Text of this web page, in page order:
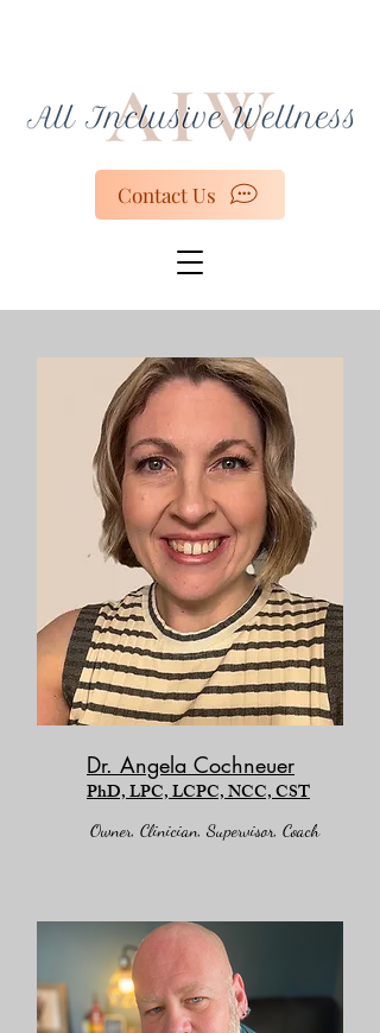
Contact Us
Dr. Angela Cochneuer
PhD, LPC, LCPC, NCC, CST
Owner, Clinician, Supervisor, Coach